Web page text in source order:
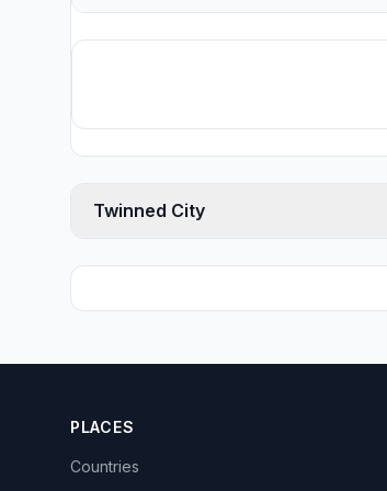
Twinned City
PLACES
Countries